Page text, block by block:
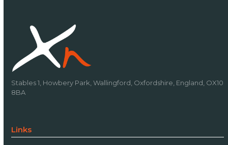
Stables 1, Howbery Park, Wallingford, Oxfordshire, England, OX10
8BA
Links